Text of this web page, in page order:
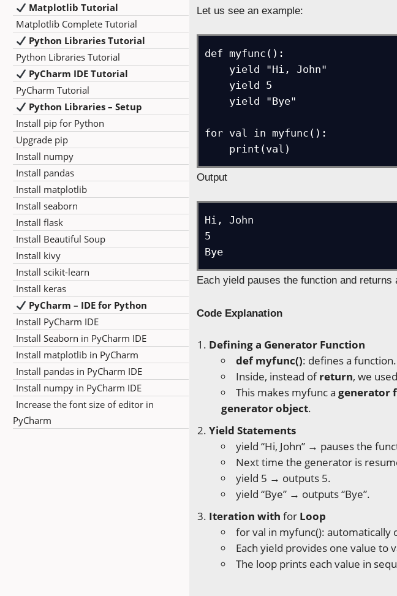
Matplotlib Tutorial
Matplotlib Complete Tutorial
Python Libraries Tutorial
Python Libraries Tutorial
PyCharm IDE Tutorial
PyCharm Tutorial
Python Libraries – Setup
Install pip for Python
Upgrade pip
Install numpy
Install pandas
Install matplotlib
Install seaborn
Install flask
Install Beautiful Soup
Install kivy
Install scikit-learn
Install keras
PyCharm – IDE for Python
Install PyCharm IDE
Install Seaborn in PyCharm IDE
Install matplotlib in PyCharm
Install pandas in PyCharm IDE
Install numpy in PyCharm IDE
Increase the font size of editor in
PyCharm
Let us see an example:
def myfunc():
for val in myfunc():
Output
Hi, John
5
Each yield pauses the function and
Code Explanation
Defining a Generator Function
def myfunc(): defines a function.
Inside, instead ofreturn, we
This makes myfunc agenerator
generator object.
Yield Statements
yield “Hi, John” → pauses the
Next time the generator is
yield 5 → outputs 5.
yield “Bye” → outputs “Bye”.
Iteration withfor Loop
for val in myfunc(): automatically
Each yield provides one value to
The loop prints each value in